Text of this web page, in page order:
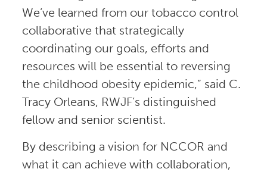
We’ve learned from our tobacco control
collaborative that strategically
coordinating our goals, efforts and
resources will be essential to reversing
the childhood obesity epidemic,” said C.
Tracy Orleans, RWJF’s distinguished
fellow and senior scientist.
By describing a vision for NCCOR and
what it can achieve with collaboration,